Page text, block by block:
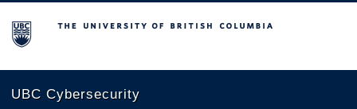
The University of British Columbia
UBC Cybersecurity